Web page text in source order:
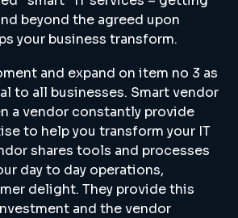
beyond the agreed upon
your business transform.
and expand on item no 3 as
to all businesses. Smart vendor
a vendor constantly provide
to help you transform your IT
shares tools and processes
day to day operations,
delight. They provide this
and the vendor